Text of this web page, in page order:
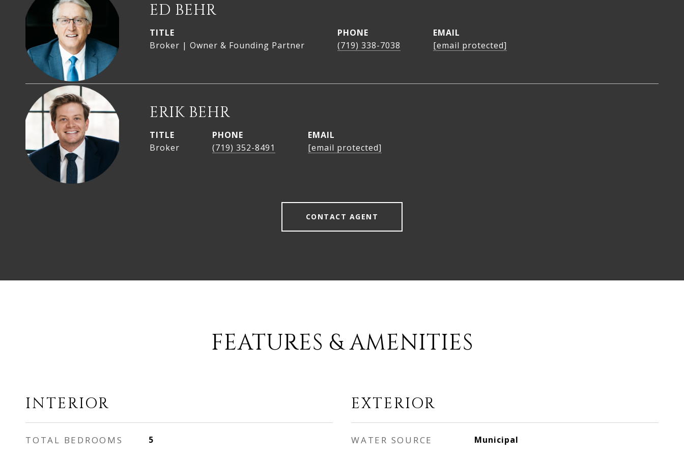
ED BEHR
TITLE
Broker | Owner & Founding Partner
PHONE
(719) 338-7038
EMAIL
[email protected]
ERIK BEHR
TITLE
Broker
PHONE
(719) 352-8491
EMAIL
[email protected]
CONTACT AGENT
FEATURES & AMENITIES
INTERIOR
TOTAL BEDROOMS 5
EXTERIOR
WATER SOURCE Municipal